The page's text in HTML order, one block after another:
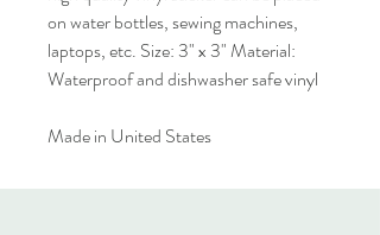
on water bottles, sewing machines,
laptops, etc. Size: 3" x 3" Material:
Waterproof and dishwasher safe vinyl
Made in United States